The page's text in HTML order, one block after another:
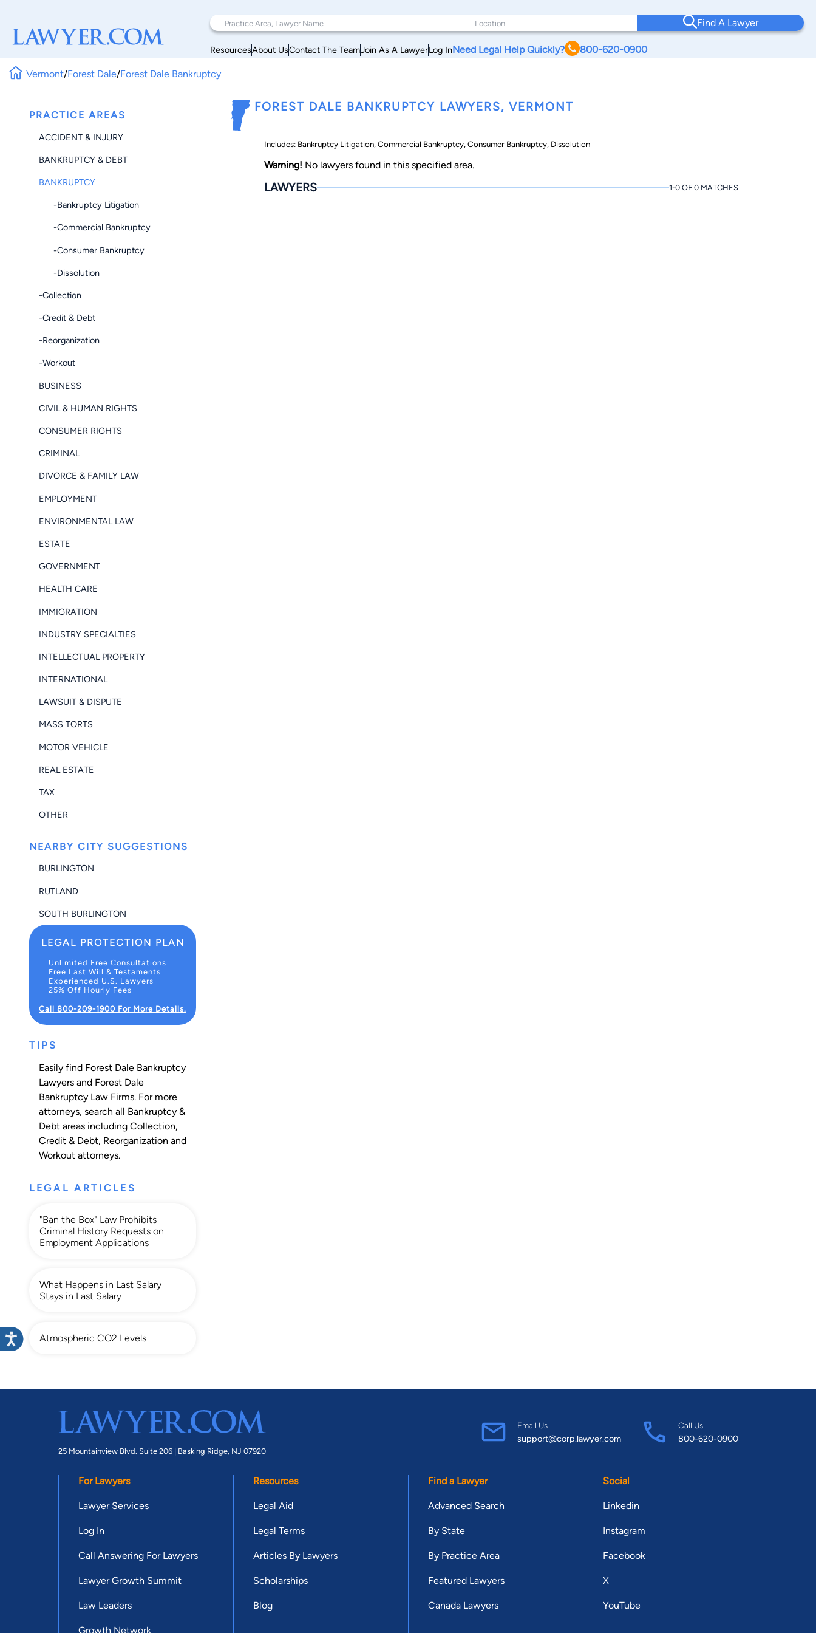
Find A Lawyer
ResourcesAbout UsContact The TeamJoin As A LawyerLog InNeed Legal Help Quickly? 800-620-0900
Vermont/Forest Dale/Forest Dale Bankruptcy
PRACTICE AREAS
ACCIDENT & INJURY
BANKRUPTCY & DEBT
BANKRUPTCY
-Bankruptcy Litigation
-Commercial Bankruptcy
-Consumer Bankruptcy
-Dissolution
-Collection
-Credit & Debt
-Reorganization
-Workout
BUSINESS
CIVIL & HUMAN RIGHTS
CONSUMER RIGHTS
CRIMINAL
DIVORCE & FAMILY LAW
EMPLOYMENT
ENVIRONMENTAL LAW
ESTATE
GOVERNMENT
HEALTH CARE
IMMIGRATION
INDUSTRY SPECIALTIES
INTELLECTUAL PROPERTY
INTERNATIONAL
LAWSUIT & DISPUTE
MASS TORTS
MOTOR VEHICLE
REAL ESTATE
TAX
OTHER
NEARBY CITY SUGGESTIONS
BURLINGTON
RUTLAND
SOUTH BURLINGTON
LEGAL PROTECTION PLAN
Unlimited Free Consultations
Free Last Will & Testaments
Experienced U.S. Lawyers
25% Off Hourly Fees
Call 800-209-1900 For More Details.
TIPS
Easily find Forest Dale Bankruptcy
Lawyers and Forest Dale
Bankruptcy Law Firms. For more
attorneys, search all Bankruptcy &
Debt areas including Collection,
Credit & Debt, Reorganization and
Workout attorneys.
LEGAL ARTICLES
"Ban the Box" Law Prohibits
Criminal History Requests on
Employment Applications
What Happens in Last Salary
Stays in Last Salary
Atmospheric CO2 Levels
FOREST DALE BANKRUPTCY LAWYERS, VERMONT
Includes: Bankruptcy Litigation, Commercial Bankruptcy, Consumer Bankruptcy, Dissolution
Warning! No lawyers found in this specified area.
LAWYERS 1-0 OF 0 MATCHES
25 Mountainview Blvd. Suite 206 | Basking Ridge, NJ 07920
Email Us
support@corp.lawyer.com
Call Us
800-620-0900
For Lawyers
Lawyer Services
Log In
Call Answering For Lawyers
Lawyer Growth Summit
Law Leaders
Growth Network
Resources
Legal Aid
Legal Terms
Articles By Lawyers
Scholarships
Blog
Find a Lawyer
Advanced Search
By State
By Practice Area
Featured Lawyers
Canada Lawyers
Social
Linkedin
Instagram
Facebook
X
YouTube